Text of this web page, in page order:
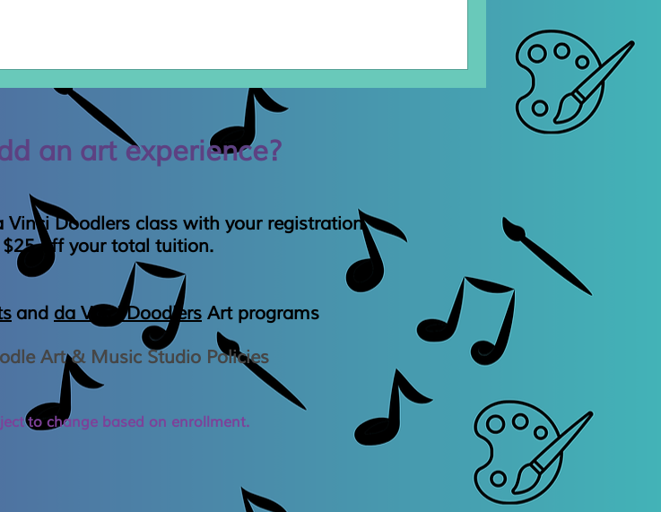
an art experience?
Doodlers class with your registration
$25 off your total tuition.
and da Vinci Doodlers Art program​s
Art & Music Studio Policies
to change based on enrollment.